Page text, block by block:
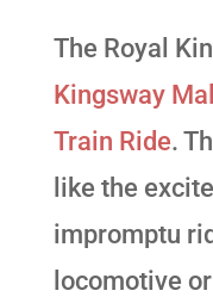
The Royal
Kingsway
Train Ride.
like the
impromptu
locomotive